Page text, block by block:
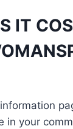
IT
in your